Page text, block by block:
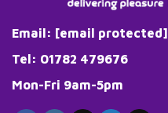
Email: [email protected]
Tel: 01782 479676
Mon-Fri 9am-5pm